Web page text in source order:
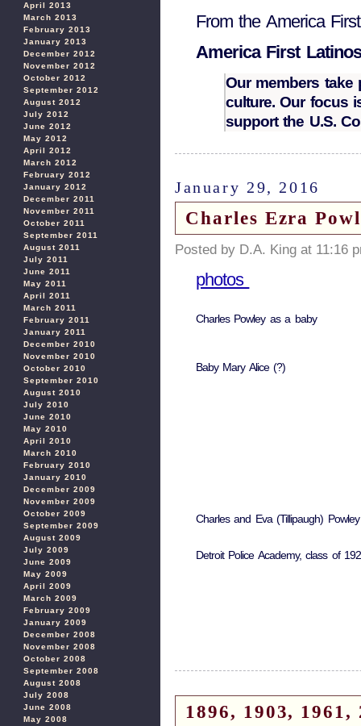
April 2013
March 2013
February 2013
January 2013
December 2012
November 2012
October 2012
September 2012
August 2012
July 2012
June 2012
May 2012
April 2012
March 2012
February 2012
January 2012
December 2011
November 2011
October 2011
September 2011
August 2011
July 2011
June 2011
May 2011
April 2011
March 2011
February 2011
January 2011
December 2010
November 2010
October 2010
September 2010
August 2010
July 2010
June 2010
May 2010
April 2010
March 2010
February 2010
January 2010
December 2009
November 2009
October 2009
September 2009
August 2009
July 2009
June 2009
May 2009
April 2009
March 2009
February 2009
January 2009
December 2008
November 2008
October 2008
September 2008
August 2008
July 2008
June 2008
May 2008
From the America
America First
Our members take
culture. Our focus
support the U.S.
January 29, 2016
Charles Ezra
Posted by D.A. King at 11:16
photos
Charles Powley as a baby
Baby Mary Alice (?)
Charles and Eva (Tillipaugh) Powley
Detroit Police Academy, class of
1896, 1903, 1961,